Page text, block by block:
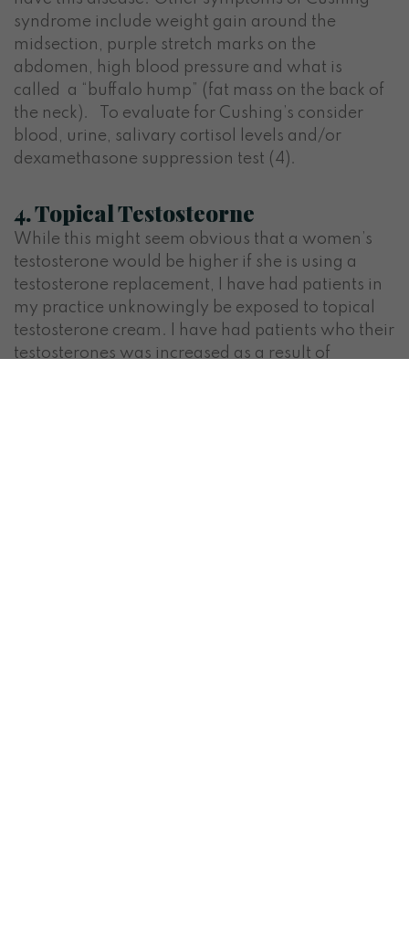
syndrome include weight gain around the
midsection, purple stretch marks on the
abdomen, high blood pressure and what is
called a “buffalo hump” (fat mass on the back of
the neck). To evaluate for Cushing’s consider
blood, urine, salivary cortisol levels and/or
dexamethasone suppression test (4).
4. Topical Testosteorne
While this might seem obvious that a women’s
testosterone would be higher if she is using a
testosterone replacement, I have had patients in
my practice unknowingly be exposed to topical
testosterone cream. I have had patients who their
testosterones was increased as a result of